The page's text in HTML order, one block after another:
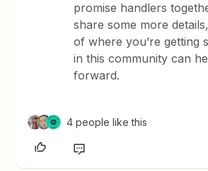
promise handlers
share some more
of where you’re getting
in this community can
forward.
4 people like this